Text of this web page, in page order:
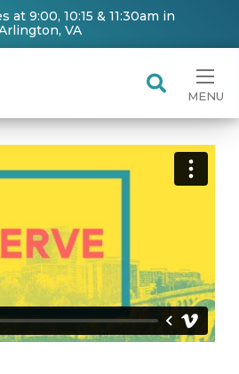
at 9:00, 10:15 & 11:30am in
VA
MENU